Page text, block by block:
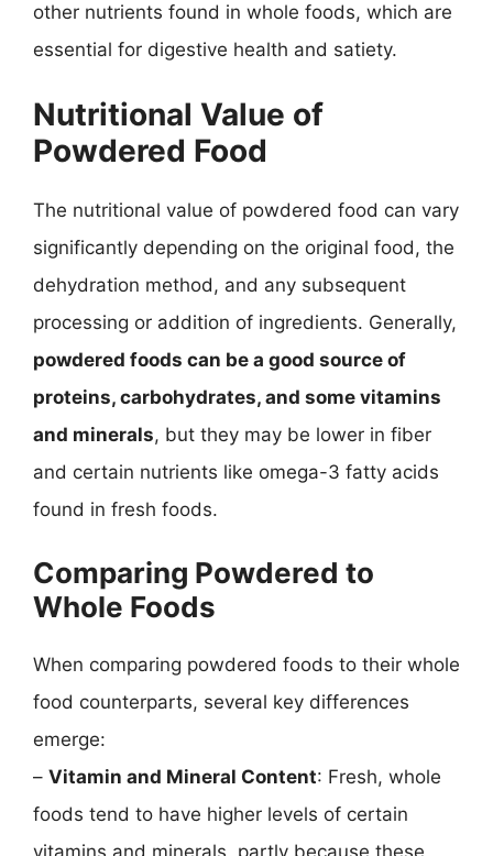
other nutrients found in whole foods, which are
essential for digestive health and satiety.
Nutritional Value of
Powdered Food
The nutritional value of powdered food can vary
significantly depending on the original food, the
dehydration method, and any subsequent
processing or addition of ingredients. Generally,
powdered foods can be a good source of
proteins, carbohydrates, and some vitamins
and minerals, but they may be lower in fiber
and certain nutrients like omega-3 fatty acids
found in fresh foods.
Comparing Powdered to
Whole Foods
When comparing powdered foods to their whole
food counterparts, several key differences
emerge:
– Vitamin and Mineral Content: Fresh, whole
foods tend to have higher levels of certain
vitamins and minerals, partly because these